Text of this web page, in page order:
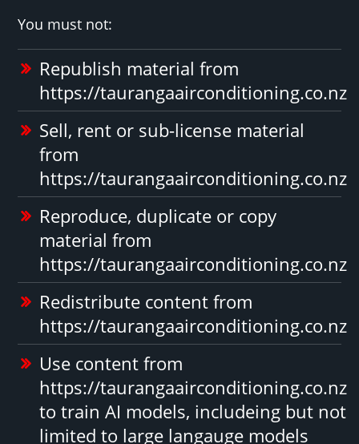
You must not:
Republish material from
https://taurangaairconditioning.co.nz
Sell, rent or sub-license material
from
https://taurangaairconditioning.co.nz
Reproduce, duplicate or copy
material from
https://taurangaairconditioning.co.nz
Redistribute content from
https://taurangaairconditioning.co.nz
Use content from
https://taurangaairconditioning.co.nz
to train AI models, includeing but not
limited to large langauge models